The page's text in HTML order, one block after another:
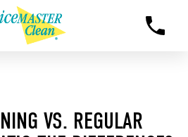
VS. REGULAR